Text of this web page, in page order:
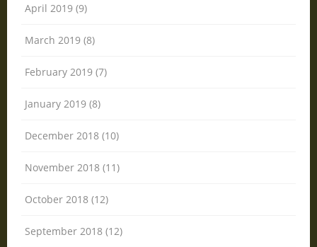
April 2019 (9)
March 2019 (8)
February 2019 (7)
January 2019 (8)
December 2018 (10)
November 2018 (11)
October 2018 (12)
September 2018 (12)